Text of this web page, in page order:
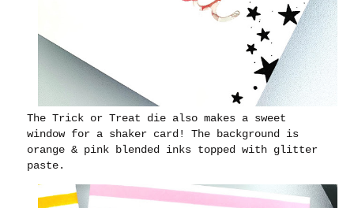
The Trick or Treat die also makes a sweet
window for a shaker card! The background is
orange & pink blended inks topped with glitter
paste.